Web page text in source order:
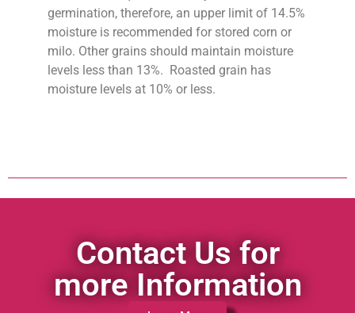
germination, therefore, an upper limit of 14.5%
moisture is recommended for stored corn or
milo. Other grains should maintain moisture
levels less than 13%. Roasted grain has
moisture levels at 10% or less.
Contact Us for
more Information